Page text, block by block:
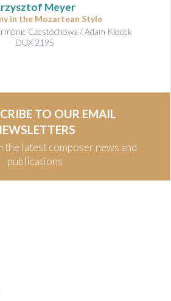
Meyer
in the Mozartean Style
Czestochowa / Adam Klocek
DUX 2195
TO OUR EMAIL
the latest composer news and
publications